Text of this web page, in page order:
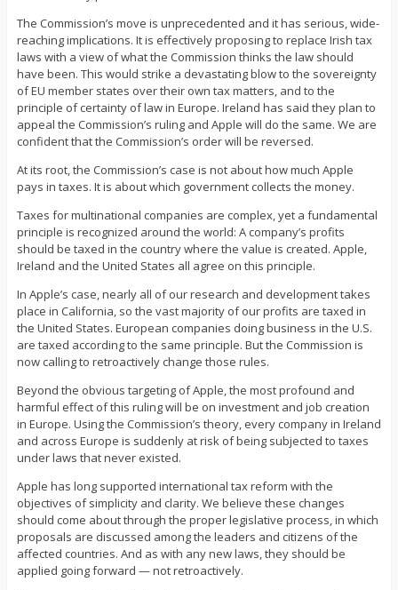
The Commission’s move is unprecedented and it has serious, wide-
reaching implications. It is effectively proposing to replace Irish tax
laws with a view of what the Commission thinks the law should
have been. This would strike a devastating blow to the sovereignty
of EU member states over their own tax matters, and to the
principle of certainty of law in Europe. Ireland has said they plan to
appeal the Commission’s ruling and Apple will do the same. We are
confident that the Commission’s order will be reversed.
At its root, the Commission’s case is not about how much Apple
pays in taxes. It is about which government collects the money.
Taxes for multinational companies are complex, yet a fundamental
principle is recognized around the world: A company’s profits
should be taxed in the country where the value is created. Apple,
Ireland and the United States all agree on this principle.
In Apple’s case, nearly all of our research and development takes
place in California, so the vast majority of our profits are taxed in
the United States. European companies doing business in the U.S.
are taxed according to the same principle. But the Commission is
now calling to retroactively change those rules.
Beyond the obvious targeting of Apple, the most profound and
harmful effect of this ruling will be on investment and job creation
in Europe. Using the Commission’s theory, every company in Ireland
and across Europe is suddenly at risk of being subjected to taxes
under laws that never existed.
Apple has long supported international tax reform with the
objectives of simplicity and clarity. We believe these changes
should come about through the proper legislative process, in which
proposals are discussed among the leaders and citizens of the
affected countries. And as with any new laws, they should be
applied going forward — not retroactively.